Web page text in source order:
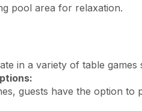
pool area for relaxation.
in a variety of table
guests have the option